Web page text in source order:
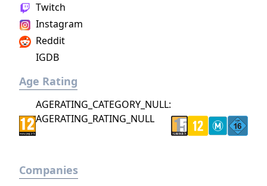
Twitch
Instagram
Reddit
IGDB
Age Rating
AGERATING_CATEGORY_NULL:
AGERATING_RATING_NULL
Companies